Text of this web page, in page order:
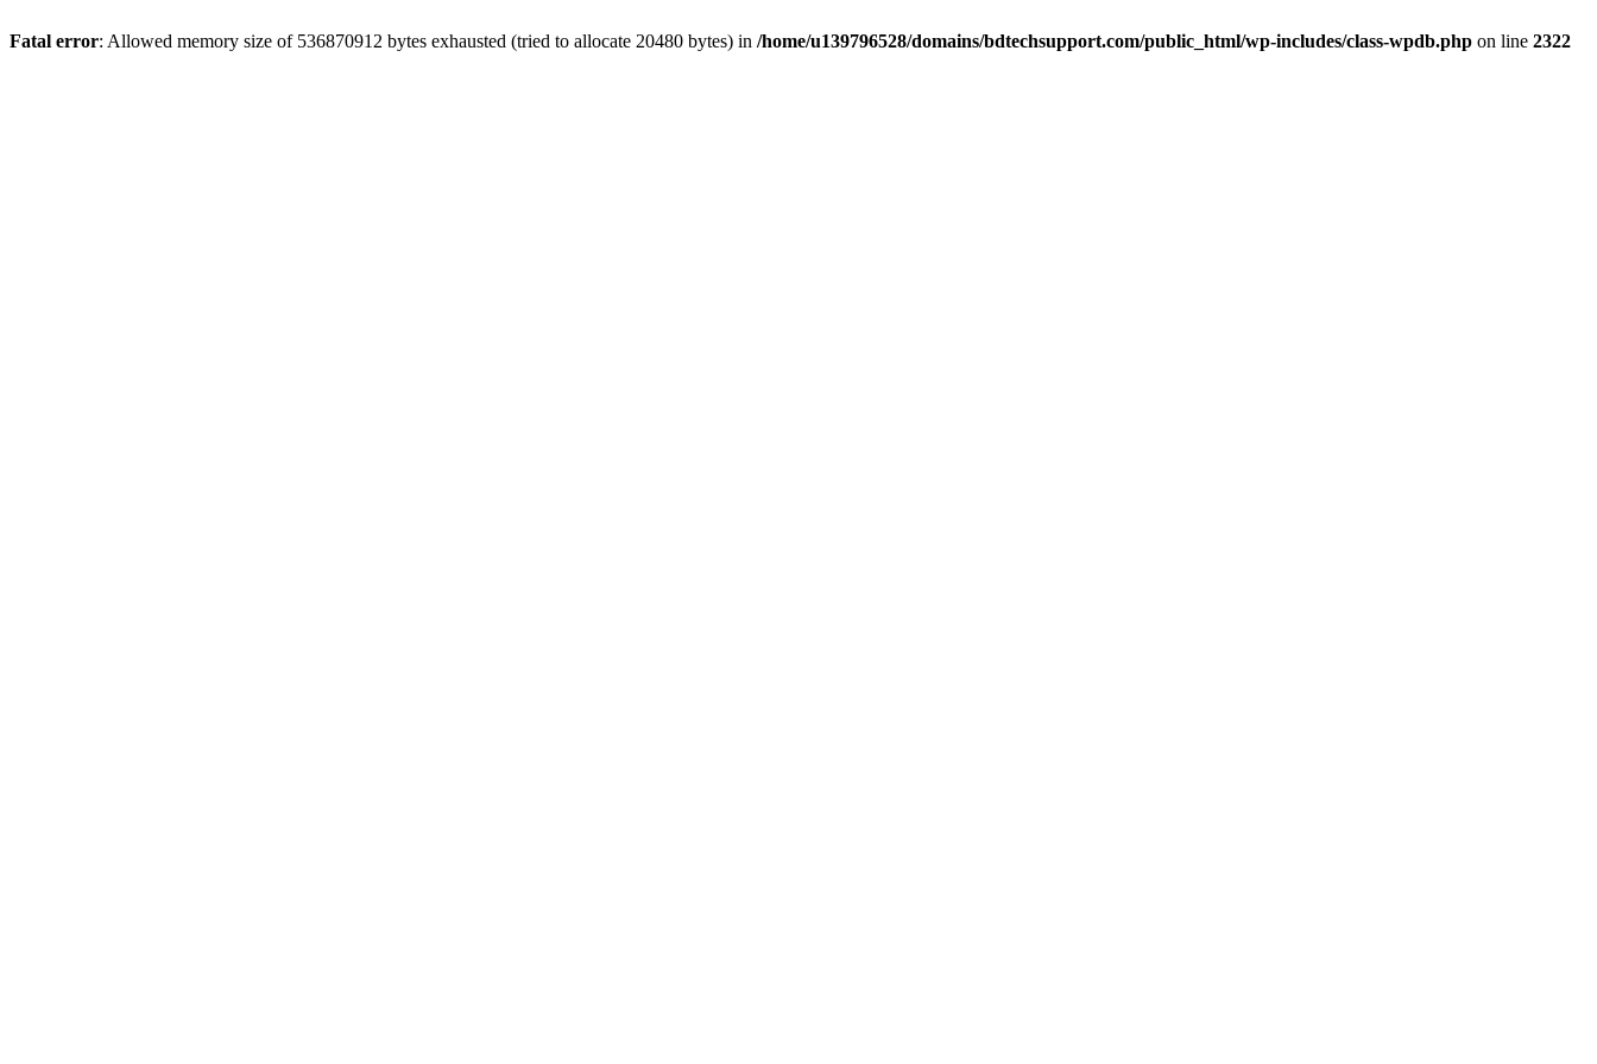
Fatal error: Allowed memory size of 536870912 bytes exhausted (tried to allocate 20480 bytes) in /home/u139796528/domains/bdtechsupport.com/public_html/wp-includes/class-wpdb.php on line 2322